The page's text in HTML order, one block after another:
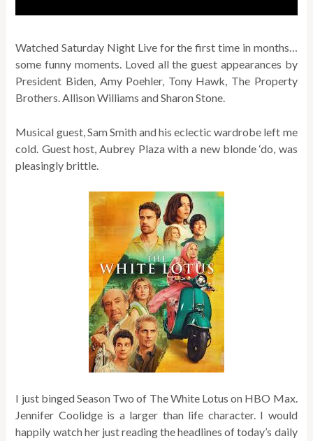
Watched Saturday Night Live for the first time in months…
some funny moments. Loved all the guest appearances by
President Biden, Amy Poehler, Tony Hawk, The Property
Brothers. Allison Williams and Sharon Stone.
Musical guest, Sam Smith and his eclectic wardrobe left me
cold. Guest host, Aubrey Plaza with a new blonde ‘do, was
pleasingly brittle.
I just binged Season Two of The White Lotus on HBO Max.
Jennifer Coolidge is a larger than life character. I would
happily watch her just reading the headlines of today’s daily